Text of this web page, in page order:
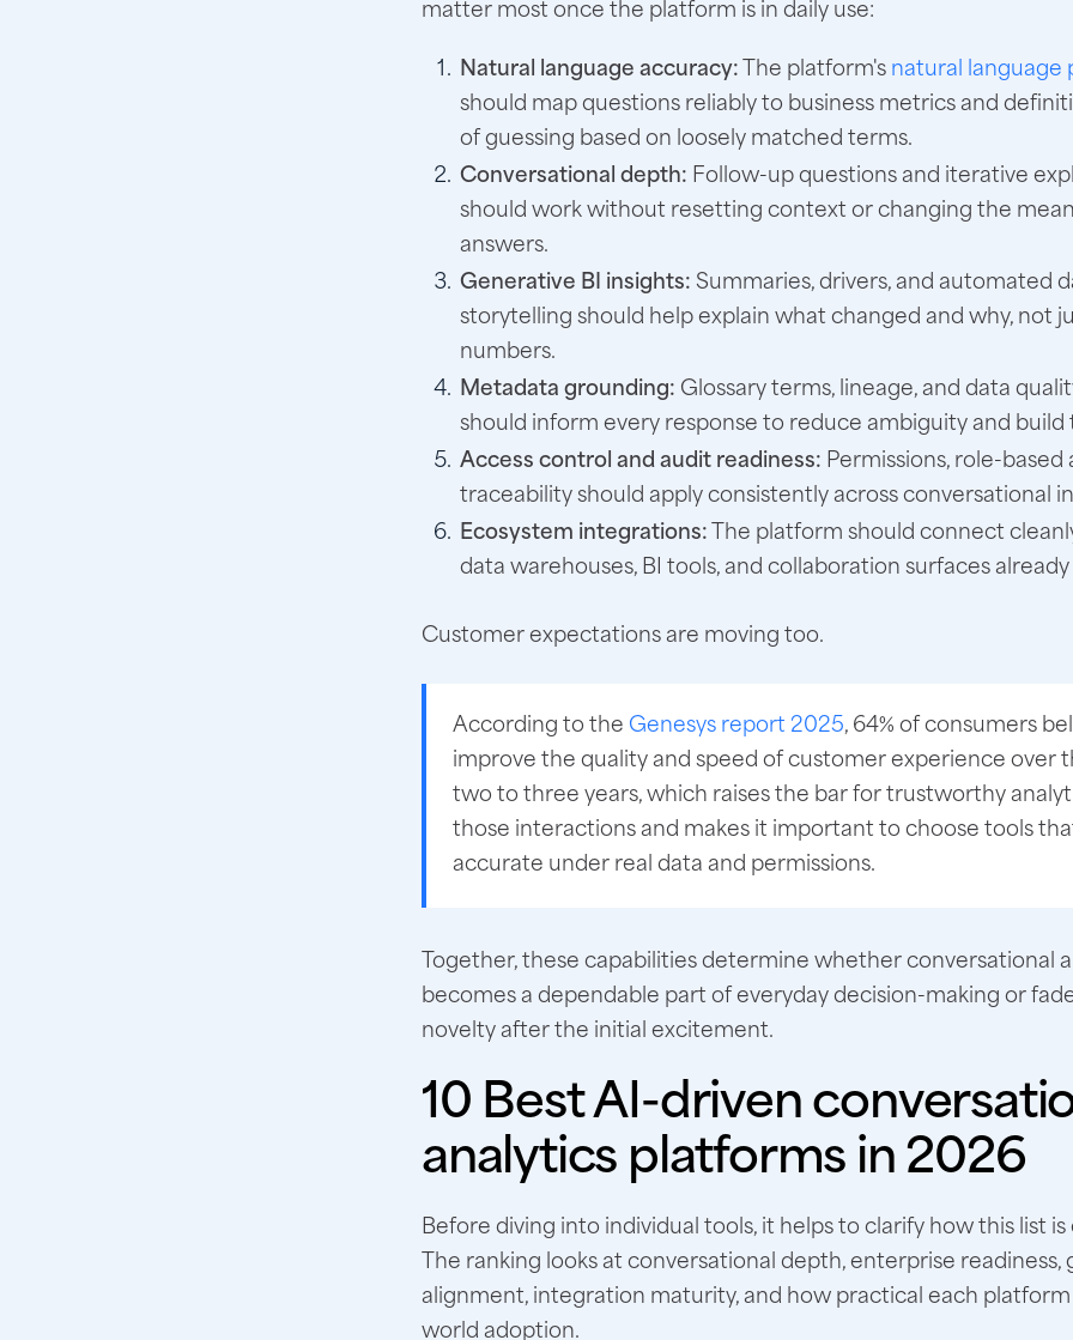
matter most once the platform is in daily use:
Natural language accuracy:The platform'snatural language
should map questions reliably to business metrics and
of guessing based on loosely matched terms.
Conversational depth: Follow-up questions and iterative
should work without resetting context or changing the
answers.
Generative BI insights:Summaries, drivers, and automated
storytelling should help explain what changed and why, not
numbers.
Metadata grounding: Glossary terms, lineage, and data
should inform every response to reduce ambiguity and build
Access control and audit readiness: Permissions, role-based
traceability should apply consistently across conversational
Ecosystem integrations:The platform should connect
data warehouses, BI tools, and collaboration surfaces
Customer expectations are moving too.
According to the Genesys report 2025, 64% of consumers
improve the quality and speed of customer experience over
two to three years, which raises the bar for trustworthy
those interactions and makes it important to choose tools
accurate under real data and permissions.
Together, these capabilities determine whether conversational
becomes a dependable part of everyday decision-making or
novelty after the initial excitement.
10 Best AI-driven
analytics platforms in 2026
Before diving into individual tools, it helps to clarify how this list
The ranking looks at conversational depth, enterprise readiness,
alignment, integration maturity, and how practical each platform
world adoption.